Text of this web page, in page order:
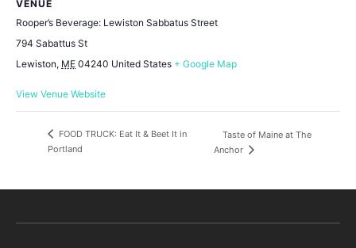
VENUE
Rooper’s Beverage: Lewiston Sabbatus Street
794 Sabattus St
Lewiston, ME 04240 United States + Google Map
View Venue Website
FOOD TRUCK: Eat It & Beet It in
Portland
Taste of Maine at The
Anchor